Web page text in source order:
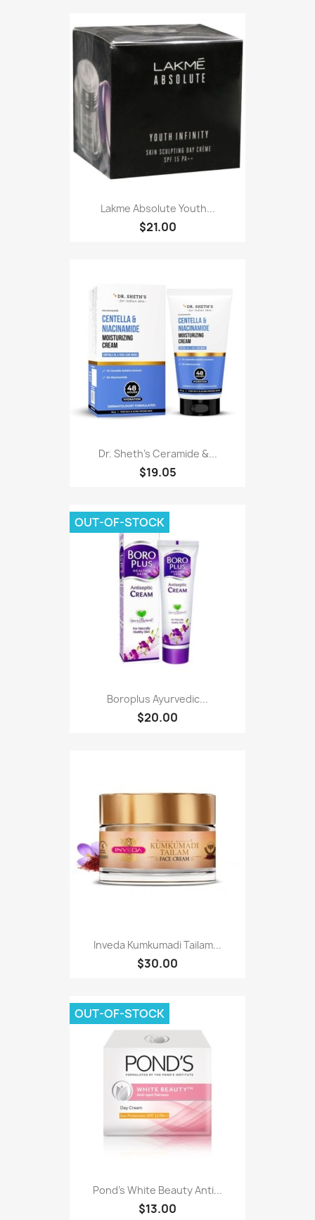
Lakme Absolute Youth...
$21.00
Dr. Sheth's Ceramide &...
$19.05
Boroplus Ayurvedic...
$20.00
OUT-OF-STOCK
Inveda Kumkumadi Tailam...
$30.00
Pond's White Beauty Anti...
$13.00
OUT-OF-STOCK